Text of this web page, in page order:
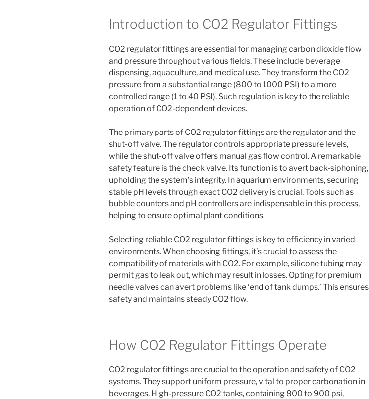
Introduction to CO2 Regulator Fittings
CO2 regulator fittings are essential for managing carbon dioxide flow
and pressure throughout various fields. These include beverage
dispensing, aquaculture, and medical use. They transform the CO2
pressure from a substantial range (800 to 1000 PSI) to a more
controlled range (1 to 40 PSI). Such regulation is key to the reliable
operation of CO2-dependent devices.
The primary parts of CO2 regulator fittings are the regulator and the
shut-off valve. The regulator controls appropriate pressure levels,
while the shut-off valve offers manual gas flow control. A remarkable
safety feature is the check valve. Its function is to avert back-siphoning,
upholding the system’s integrity. In aquarium environments, securing
stable pH levels through exact CO2 delivery is crucial. Tools such as
bubble counters and pH controllers are indispensable in this process,
helping to ensure optimal plant conditions.
Selecting reliable CO2 regulator fittings is key to efficiency in varied
environments. When choosing fittings, it’s crucial to assess the
compatibility of materials with CO2. For example, silicone tubing may
permit gas to leak out, which may result in losses. Opting for premium
needle valves can avert problems like ‘end of tank dumps.’ This ensures
safety and maintains steady CO2 flow.
How CO2 Regulator Fittings Operate
CO2 regulator fittings are crucial to the operation and safety of CO2
systems. They support uniform pressure, vital to proper carbonation in
beverages. High-pressure CO2 tanks, containing 800 to 900 psi,